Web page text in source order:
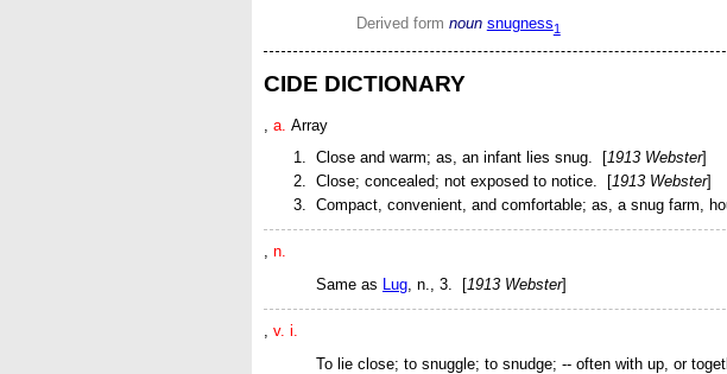
Derived form noun snugness1
CIDE DICTIONARY
a. Array
Close and warm; as, an infant lies snug. [1913 Webster]
Close; concealed; not exposed to notice. [1913 Webster]
Compact, convenient, and comfortable; as, a snug farm,
, n.
Same as
Lug n. , 3. [1913 Webster]
v. i.
To lie close; to snuggle; to snudge; -- often with up , or